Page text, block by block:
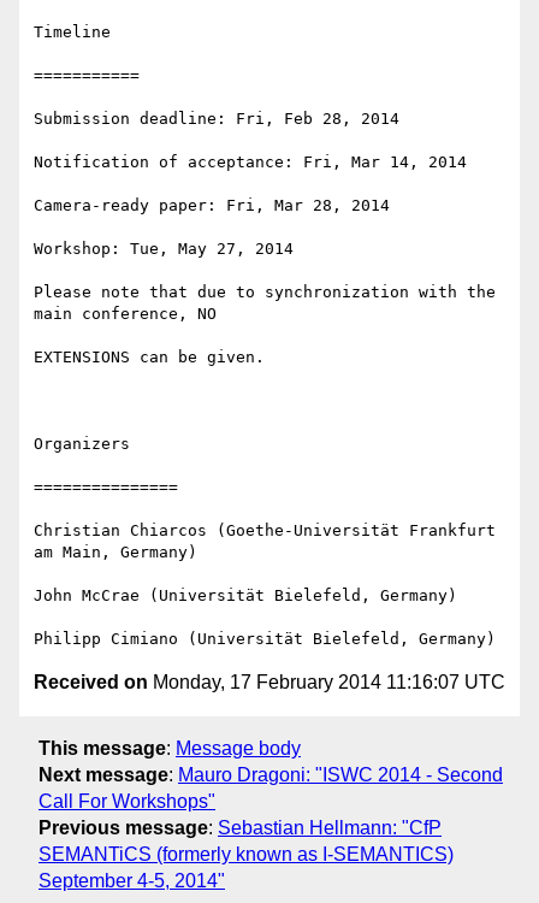
Timeline
===========
Submission deadline: Fri, Feb 28, 2014
Notification of acceptance: Fri, Mar 14, 2014
Camera-ready paper: Fri, Mar 28, 2014
Workshop: Tue, May 27, 2014
Please note that due to synchronization with the
main conference, NO
EXTENSIONS can be given.
Organizers
===============
Christian Chiarcos (Goethe-Universität Frankfurt
am Main, Germany)
John McCrae (Universität Bielefeld, Germany)
Received on Monday, 17 February 2014 11:16:07 UTC
This message: Message body
Next message: Mauro Dragoni: "ISWC 2014 - Second
Call For Workshops"
Previous message: Sebastian Hellmann: "CfP
SEMANTiCS (formerly known as I-SEMANTICS)
September 4-5, 2014"